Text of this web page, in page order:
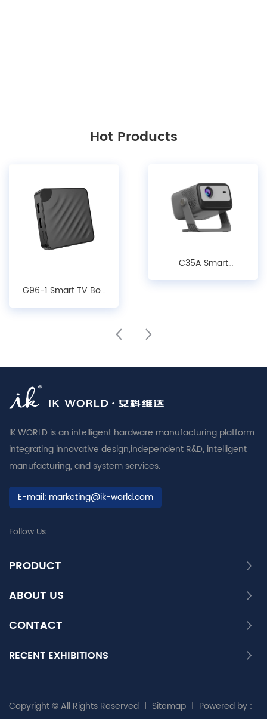
Hot Products
G96-1 Smart TV Box
- Android10/ 12/14,
C35A Smart
Projector - 1080P
IK WORLD is an intelligent hardware manufacturing platform
integrating innovative design,independent R&D, intelligent
manufacturing, and system services.
E-mail: marketing@ik-world.com
Follow Us
PRODUCT
ABOUT US
CONTACT
RECENT EXHIBITIONS
Copyright © All Rights Reserved | Sitemap | Powered by :